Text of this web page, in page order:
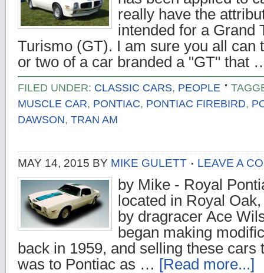
really have the
intended for a Grand
Turismo (GT). I am sure you all can
or two of a car branded a "GT" that
FILED UNDER: CLASSIC CARS, PEOPLE
MUSCLE CAR, PONTIAC, PONTIAC FIREBIRD,
DAWSON, TRAN AM
MAY 14, 2015 BY MIKE GULETT LEAVE A
by Mike - Royal
located in Royal
by dragracer Ace
began making
back in 1959, and selling these cars
was to Pontiac as … [Read more...]